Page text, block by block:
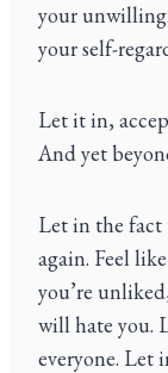
your
your self-
Let it in,
And yet
Let in the fact
again. Feel
you’re
will hate you.
everyone. Let